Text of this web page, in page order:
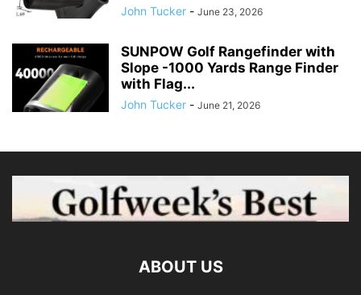
John Tucker - June 23, 2026
SUNPOW Golf Rangefinder with
Slope -1000 Yards Range Finder
with Flag...
John Tucker - June 21, 2026
ABOUT US